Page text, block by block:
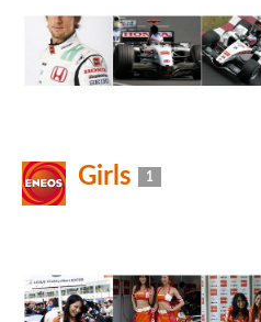
Girls 1